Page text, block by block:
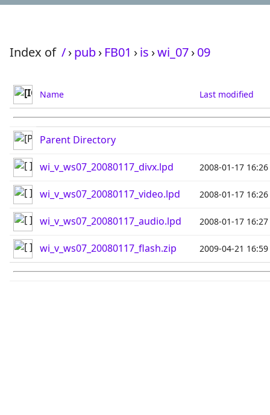
Index of /›pub› FB01 ›is ›wi_07›09
Name Last modified
Parent Directory
wi_v_ws07_20080117_divx.lpd 2008-01-17 16:26
wi_v_ws07_20080117_video.lpd 2008-01-17 16:26
wi_v_ws07_20080117_audio.lpd 2008-01-17 16:27
wi_v_ws07_20080117_flash.zip 2009-04-21 16:59